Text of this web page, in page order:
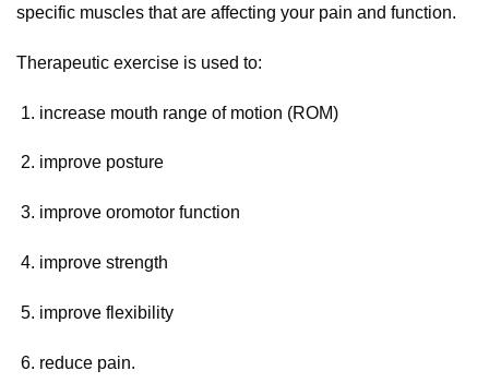
specific muscles that are affecting your pain and function.
Therapeutic exercise is used to:
increase mouth range of motion (ROM)
improve posture
improve oromotor function
improve strength
improve flexibility
reduce pain.